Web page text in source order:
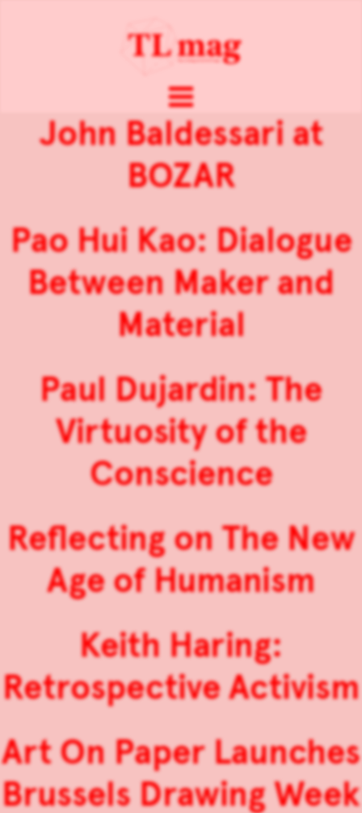
John Baldessari at
BOZAR
Pao Hui Kao: Dialogue
Between Maker and
Material
Paul Dujardin: The
Virtuosity of the
Conscience
Reflecting on The New
Age of Humanism
Keith Haring:
Retrospective Activism
Art On Paper Launches
Brussels Drawing Week